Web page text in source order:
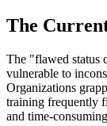
The
The "flawed status
vulnerable to
Organizations
training frequently
and time-